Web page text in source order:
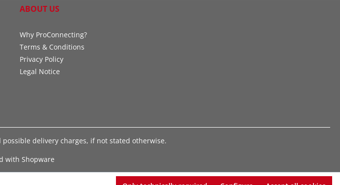
ABOUT US
Why ProConnecting?
Terms & Conditions
Privacy Policy
Legal Notice
possible delivery charges, if not stated otherwise.
with Shopware